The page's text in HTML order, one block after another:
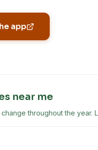
app
near me
throughout the